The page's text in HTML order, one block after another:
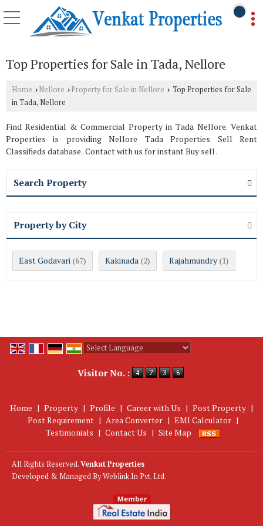
Top Properties for Sale in Tada, Nellore
Home › Nellore › Property for Sale in Nellore › Top Properties for Sale
in Tada, Nellore
Find Residential & Commercial Property in Tada Nellore. Venkat
Properties is providing Nellore Tada Properties Sell Rent
Classifieds database . Contact with us for instant Buy sell .
Search Property
Property by City
East Godavari (67) Kakinada (2) Rajahmundry (1)
Visitor No. :
Home | Property | Profile | Career with Us | Post Property |
Post Requirement | Area Converter | EMI Calculator |
Testimonials | Contact Us | Site Map
All Rights Reserved.Venkat Properties
Developed & Managed ByWeblink.In Pvt. Ltd.